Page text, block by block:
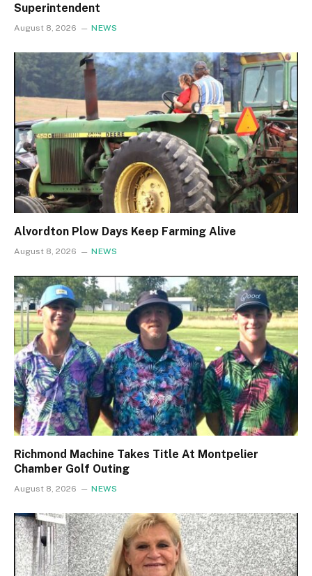
Superintendent
August 8, 2026 NEWS
Alvordton Plow Days Keep Farming Alive
August 8, 2026 NEWS
Richmond Machine Takes Title At Montpelier
Chamber Golf Outing
August 8, 2026 NEWS